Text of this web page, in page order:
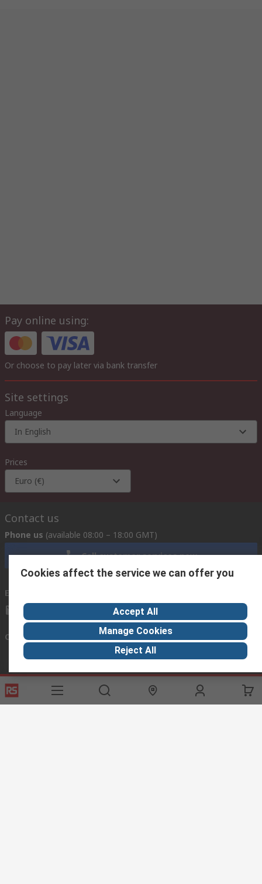
Pay online using:
Or choose to pay later via bank transfer
Site settings
Language
In English
Prices
Euro (€)
Contact us
Phone us (available 08:00 – 18:00 GMT)
Call customer services now
Email us
exportsupport@rs.rsgroup.com
Connect with us
Helpful links
Cookies affect the service we can offer you
Accept All
Manage Cookies
Reject All